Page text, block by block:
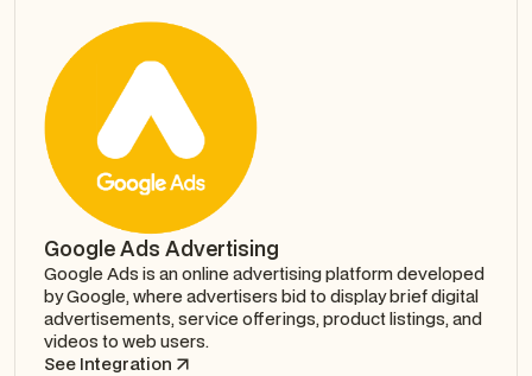
Google Ads Advertising
Google Ads is an online advertising platform developed
by Google, where advertisers bid to display brief digital
advertisements, service offerings, product listings, and
videos to web users.
See Integration